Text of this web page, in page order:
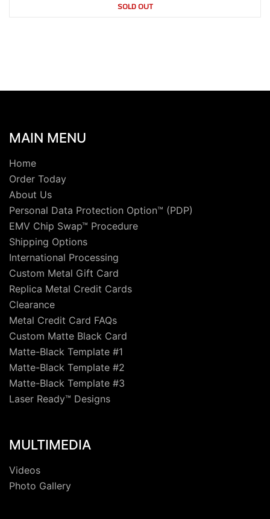
SOLD OUT
MAIN MENU
Home
Order Today
About Us
Personal Data Protection Option™ (PDP)
EMV Chip Swap™ Procedure
Shipping Options
International Processing
Custom Metal Gift Card
Replica Metal Credit Cards
Clearance
Metal Credit Card FAQs
Custom Matte Black Card
Matte-Black Template #1
Matte-Black Template #2
Matte-Black Template #3
Laser Ready™ Designs
MULTIMEDIA
Videos
Photo Gallery